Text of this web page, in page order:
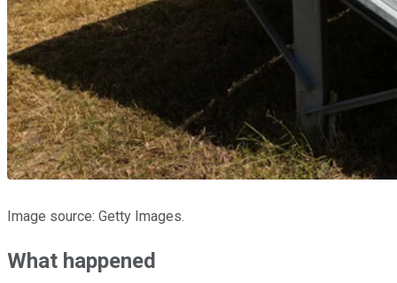
Image source: Getty Images.
What happened